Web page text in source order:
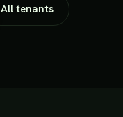
All tenants